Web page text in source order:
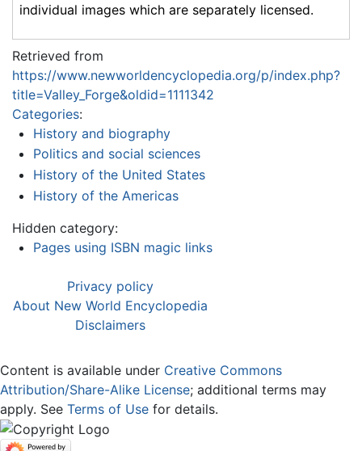
individual images which are separately licensed.
Retrieved from
https://www.newworldencyclopedia.org/p/index.php?
title=Valley_Forge&oldid=1111342
Categories:
History and biography
Politics and social sciences
History of the United States
History of the Americas
Hidden category:
Pages using ISBN magic links
Privacy policy
About New World Encyclopedia
Disclaimers
Content is available under Creative Commons
Attribution/Share-Alike License; additional terms may
apply. See Terms of Use for details.